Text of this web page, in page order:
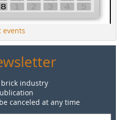
events
industry
canceled at any time